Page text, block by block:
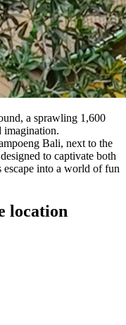
a sprawling 1,600
imagination.
Bali, next to the
to captivate both
into a world of fun
location